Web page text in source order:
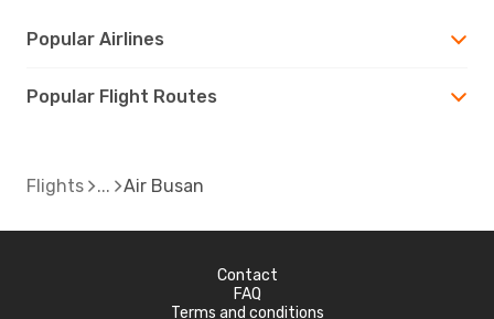
Popular Airlines
Popular Flight Routes
Flights Air Busan
Contact
FAQ
Terms and conditions